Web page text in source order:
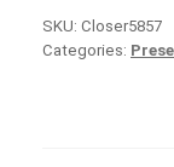
SKU: Closer5857
Categories: